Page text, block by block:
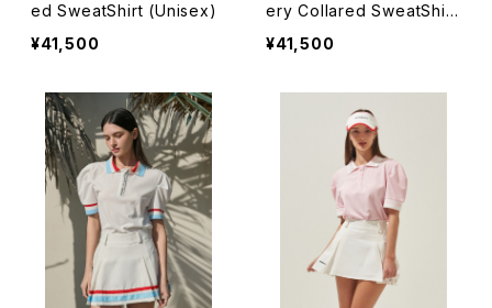
ed SweatShirt (Unisex)
¥41,500
ery Collared SweatShirt
(Unisex)
¥41,500